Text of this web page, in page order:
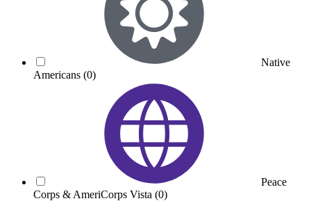
Native
Americans (0)
Peace
Corps & AmeriCorps Vista (0)